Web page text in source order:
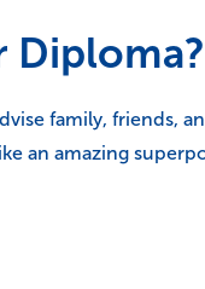
Diploma?
family, friends,
an amazing